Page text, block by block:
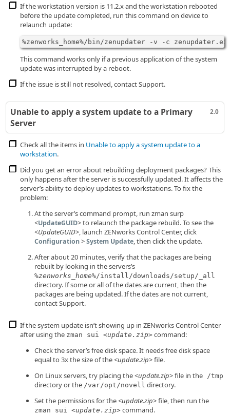
If the workstation version is 11.2.x and the workstation rebooted
before the update completed, run this command on device to
relaunch update:
%zenworks_home%/bin/zenupdater -v -c
This command works only if a previous application of the system
update was interrupted by a reboot.
If the issue is still not resolved, contact Support.
2.0
Unable to apply a system update to a Primary
Server
Check all the items in Unable to apply a system update to a
workstation.
Did you get an error about rebuilding deployment packages? This
only happens after the server is successfully updated. It affects the
server’s ability to deploy updates to workstations. To fix the
problem:
At the server’s command prompt, run zman surp
<UpdateGUID> to relaunch the package rebuild. To see the
<UpdateGUID>, launch ZENworks Control Center, click
Configuration>System Update, then click the update.
After about 20 minutes, verify that the packages are being
rebuilt by looking in the servers’s
%zenworks_home%/install/downloads/setup/_all
directory. If some or all of the dates are current, then the
packages are being updated. If the dates are not current,
contact Support.
If the system update isn’t showing up in ZENworks Control Center
after using the zman sui <update.zip> command:
Check the server’s free disk space. It needs free disk space
equal to 3x the size of the <update.zip> file.
On Linux servers, try placing the <update.zip> file in the /tmp
directory or the /var/opt/novell directory.
Set the permissions for the <update.zip> file, then run the
zman sui <update.zip> command.